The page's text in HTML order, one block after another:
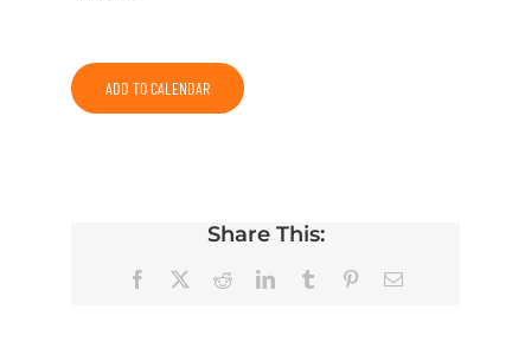
ADD TO CALENDAR
Share This:
Facebook RedditLinkedInTumblr PinterestEmail